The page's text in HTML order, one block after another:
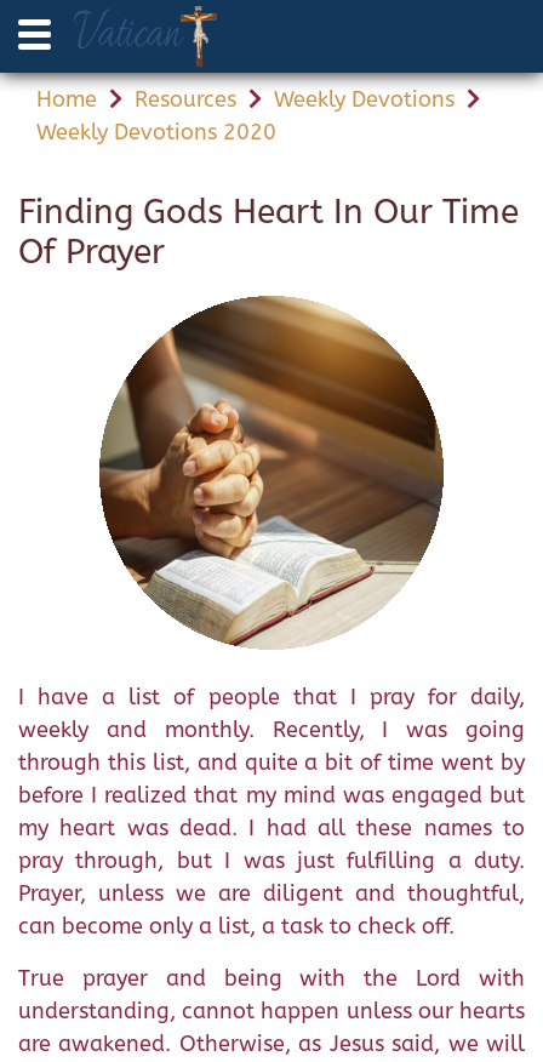
Home Resources
Weekly Devotions
Weekly Devotions 2020
Finding Gods Heart In Our Time
Of Prayer
I have a list of people that I pray for daily,
weekly and monthly. Recently, I was going
through this list, and quite a bit of time went by
before I realized that my mind was engaged but
my heart was dead. I had all these names to
pray through, but I was just fulfilling a duty.
Prayer, unless we are diligent and thoughtful,
can become only a list, a task to check off.
True prayer and being with the Lord with
understanding, cannot happen unless our hearts
are awakened. Otherwise, as Jesus said, we will